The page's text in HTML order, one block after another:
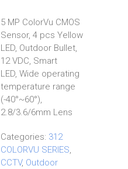
5 MP ColorVu CMOS
Sensor, 4 pcs Yellow
LED, Outdoor Bullet,
12 VDC, Smart
LED, Wide operating
temperature range
(-40°~60°),
2.8/3.6/6mm Lens
Categories: 312
COLORVU SERIES,
CCTV, Outdoor